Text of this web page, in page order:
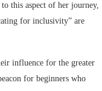
this aspect of her journey,
for inclusivity” are
influence for the greater
for beginners who